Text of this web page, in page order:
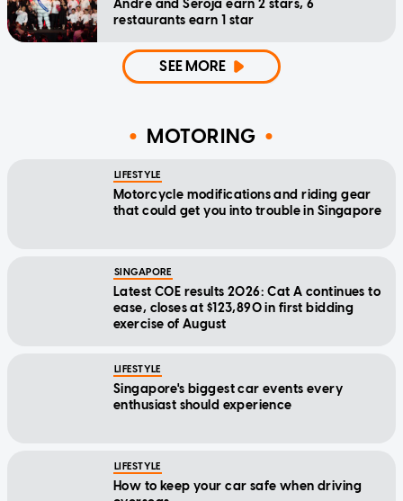
Andre and Seroja earn 2 stars, 6
restaurants earn 1 star
SEE MORE
MOTORING
LIFESTYLE
Motorcycle modifications and riding gear
that could get you into trouble in Singapore
SINGAPORE
Latest COE results 2026: Cat A continues to
ease, closes at $123,890 in first bidding
exercise of August
LIFESTYLE
Singapore's biggest car events every
enthusiast should experience
LIFESTYLE
How to keep your car safe when driving